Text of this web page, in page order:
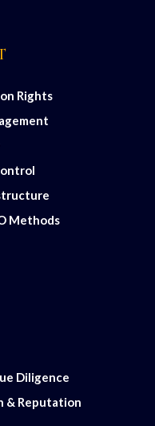
Rights
Methods
Diligence
& Reputation